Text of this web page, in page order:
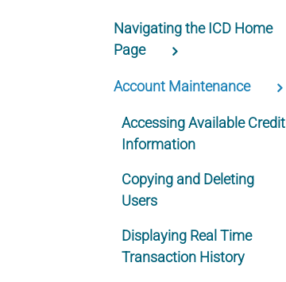
Navigating the ICD Home
Page
Account Maintenance
Accessing Available Credit
Information
Copying and Deleting
Users
Displaying Real Time
Transaction History